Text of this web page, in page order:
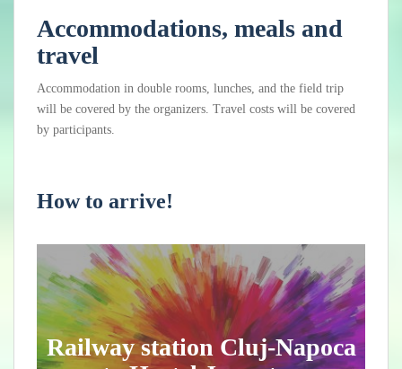
Accommodations, meals and
travel
Accommodation in double rooms, lunches, and the field trip
will be covered by the organizers. Travel costs will be covered
by participants.
How to arrive!
Railway station Cluj-Napoca